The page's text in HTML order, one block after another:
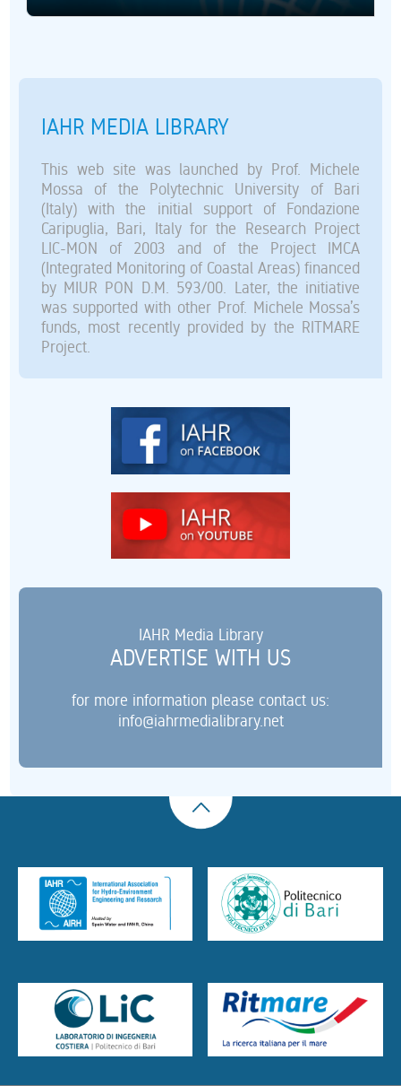
IAHR MEDIA LIBRARY
This web site was launched by Prof. Michele
Mossa of the Polytechnic University of Bari
(Italy) with the initial support of Fondazione
Caripuglia, Bari, Italy for the Research Project
LIC-MON of 2003 and of the Project IMCA
(Integrated Monitoring of Coastal Areas) financed
by MIUR PON D.M. 593/00. Later, the initiative
was supported with other Prof. Michele Mossa’s
funds, most recently provided by the RITMARE
Project.
IAHR Media Library
ADVERTISE WITH US
for more information please contact us:
info@iahrmedialibrary.net